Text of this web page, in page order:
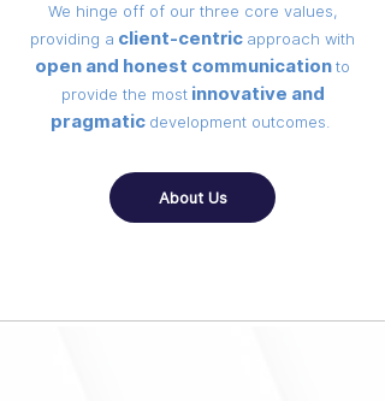
We hinge off of our three core values,
providing a client-centric approach with
open and honest communicationto
provide the most innovative and
pragmatic development outcomes.
About Us